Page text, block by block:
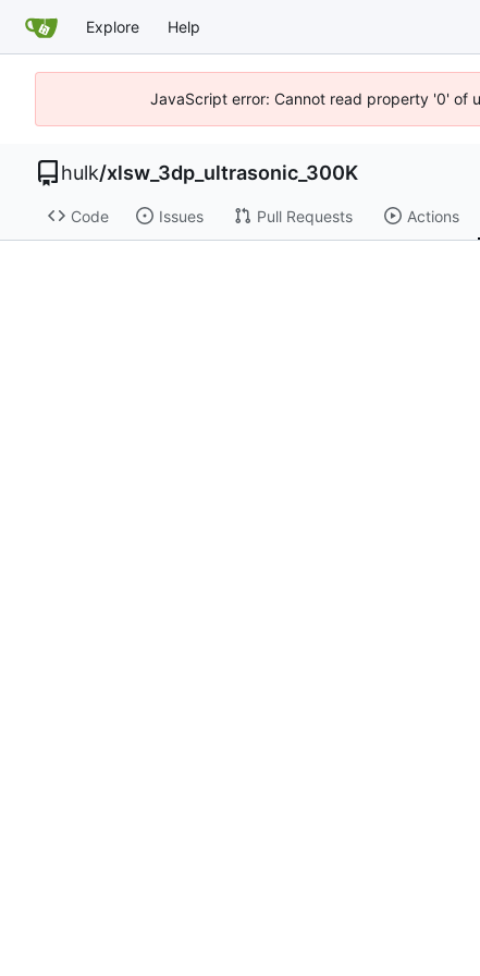
Explore Help
JavaScript error: Cannot read property '0' of
hulk/xlsw_3dp_ultrasonic_300K
Code Issues Pull Requests Actions